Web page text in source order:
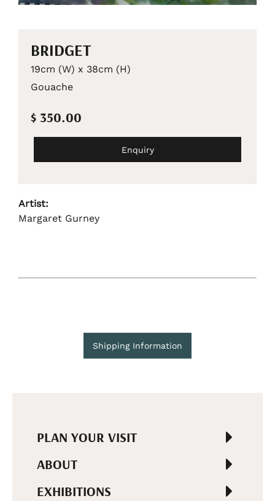
BRIDGET
19cm (W) x 38cm (H)
Gouache
$ 350.00
Enquiry
Artist:
Margaret Gurney
Shipping Information
PLAN YOUR VISIT
ABOUT
EXHIBITIONS